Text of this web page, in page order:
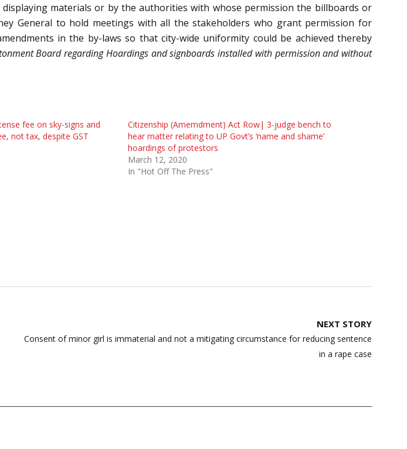
materials or by the authorities with whose permission the billboards or
General to hold meetings with all the stakeholders who grant permission for
in the by-laws so that city-wide uniformity could be achieved thereby
Board regarding Hoardings and signboards installed with permission and without
fee on sky-signs and
not tax, despite GST
Citizenship (Amemdment) Act Row| 3-judge bench to
hear matter relating to UP Govt’s ‘name and shame’
hoardings of protestors
March 12, 2020
In "Hot Off The Press"
NEXT STORY
Consent of minor girl is immaterial and not a mitigating circumstance for reducing sentence
in a rape case